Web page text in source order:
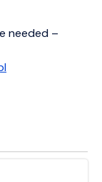
needed –